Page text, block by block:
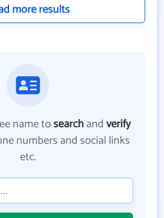
more results
name tosearchandverify
numbers and social links
etc.